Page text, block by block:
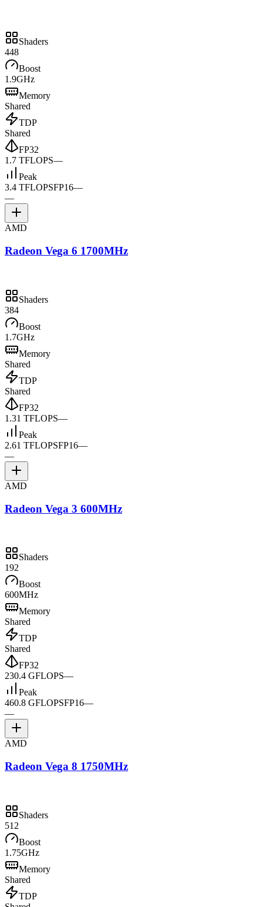
Shaders
448
Boost
1.9GHz
Memory
Shared
TDP
Shared
FP32
1.7 TFLOPS—
Peak
3.4 TFLOPSFP16—
—
AMD
Radeon Vega 6 1700MHz
Shaders
384
Boost
1.7GHz
Memory
Shared
TDP
Shared
FP32
1.31 TFLOPS—
Peak
2.61 TFLOPSFP16—
—
AMD
Radeon Vega 3 600MHz
Shaders
192
Boost
600MHz
Memory
Shared
TDP
Shared
FP32
230.4 GFLOPS—
Peak
460.8 GFLOPSFP16—
—
AMD
Radeon Vega 8 1750MHz
Shaders
512
Boost
1.75GHz
Memory
Shared
TDP